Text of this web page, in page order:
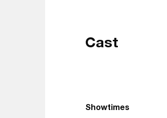
Cast
Showtimes